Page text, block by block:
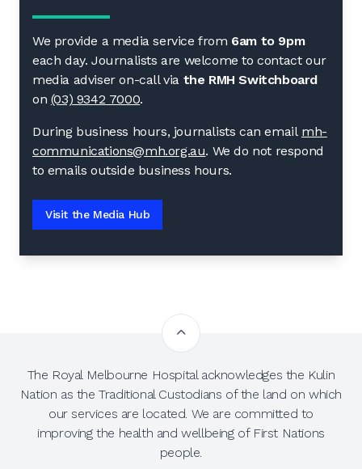
We provide a media service from 6am to 9pm
each day. Journalists are welcome to contact our
media adviser on-call via the RMH Switchboard
on (03) 9342 7000.
During business hours, journalists can email mh-
communications@mh.org.au. We do not respond
to emails outside business hours.
Visit the Media Hub
The Royal Melbourne Hospital acknowledges the Kulin
Nation as the Traditional Custodians of the land on which
our services are located. We are committed to
improving the health and wellbeing of First Nations
people.